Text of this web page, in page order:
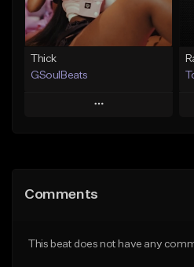
Find similar
Thick
GSoulBeats
Play
Like Beat
Comments
This beat does not have any